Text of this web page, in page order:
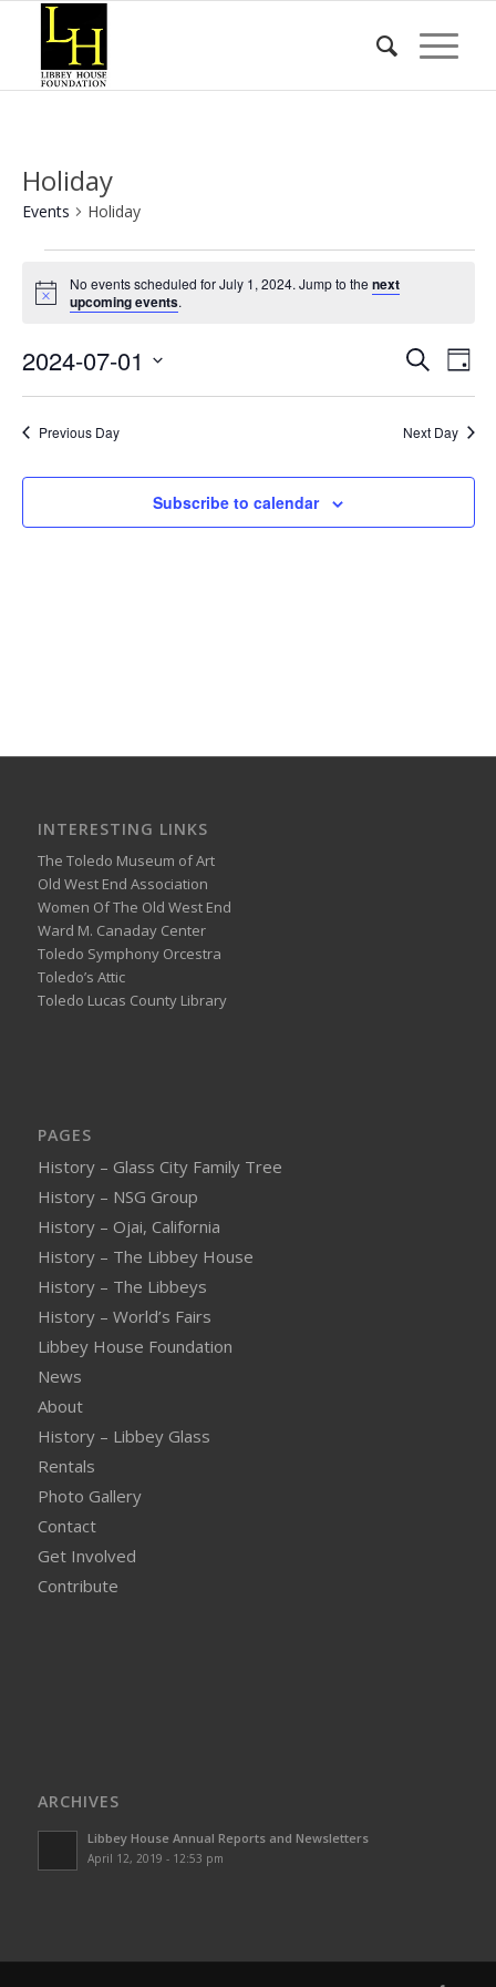
Holiday
Events Holiday
for
1,
2024
Notice
No events scheduled for July 1, 2024. Jump to the next
upcoming events.
Events
and
SearchDay
2024-07-01
Previous Day
Next Day
Subscribe to calendar
INTERESTING LINKS
The Toledo Museum of Art
Old West End Association
Women Of The Old West End
Ward M. Canaday Center
Toledo Symphony Orcestra
Toledo’s Attic
Toledo Lucas County Library
PAGES
History – Glass City Family Tree
History – NSG Group
History – Ojai, California
History – The Libbey House
History – The Libbeys
History – World’s Fairs
Libbey House Foundation
News
About
History – Libbey Glass
Rentals
Photo Gallery
Contact
Get Involved
Contribute
ARCHIVES
Libbey House Annual Reports and Newsletters
April 12, 2019 - 12:53 pm